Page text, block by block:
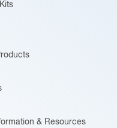
& Resources